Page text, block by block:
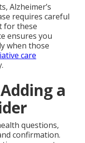
Alzheimer’s
requires careful
for these
ensures you
when those
care
a
questions,
confirmation.